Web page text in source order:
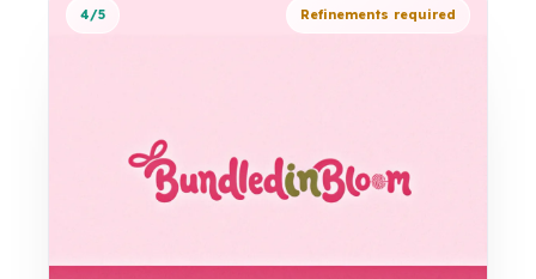
4/5 Refinements required